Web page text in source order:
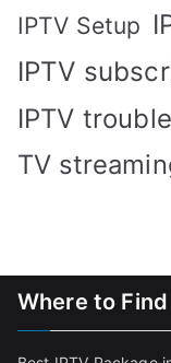
IPTV Setup
IPTV
IPTV
TV
Where to Find